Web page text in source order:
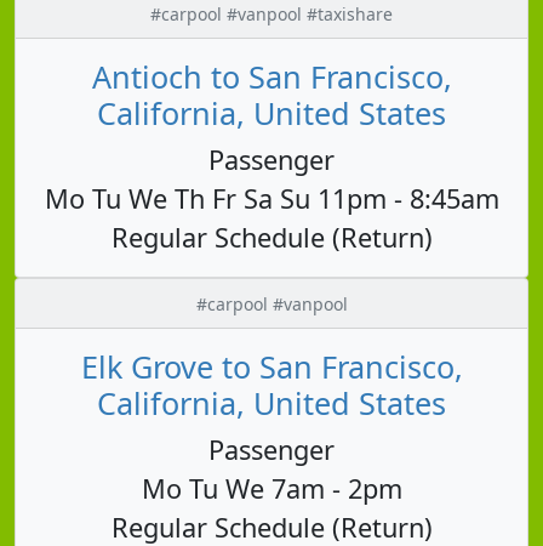
#carpool #vanpool #taxishare
Antioch to San Francisco,
California, United States
Passenger
Mo Tu We Th Fr Sa Su 11pm - 8:45am
Regular Schedule (Return)
#carpool #vanpool
Elk Grove to San Francisco,
California, United States
Passenger
Mo Tu We 7am - 2pm
Regular Schedule (Return)